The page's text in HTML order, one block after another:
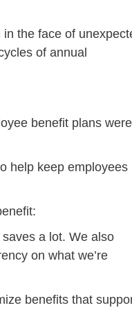
the face of
of annual
benefit plans were
help keep employees
a lot. We also
on what we’re
benefits that